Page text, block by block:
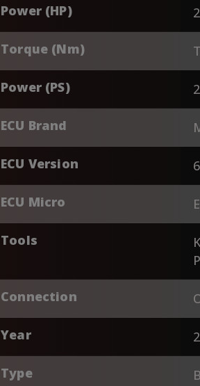
Power (HP)
Torque (Nm)
Power (PS)
ECU Brand
ECU Version
ECU Micro
Tools
Connection
Year
Type